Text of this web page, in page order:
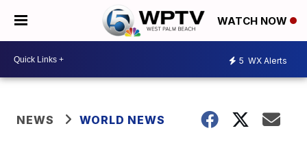
WATCH NOW
5 WX Alerts
NEWS WORLD NEWS